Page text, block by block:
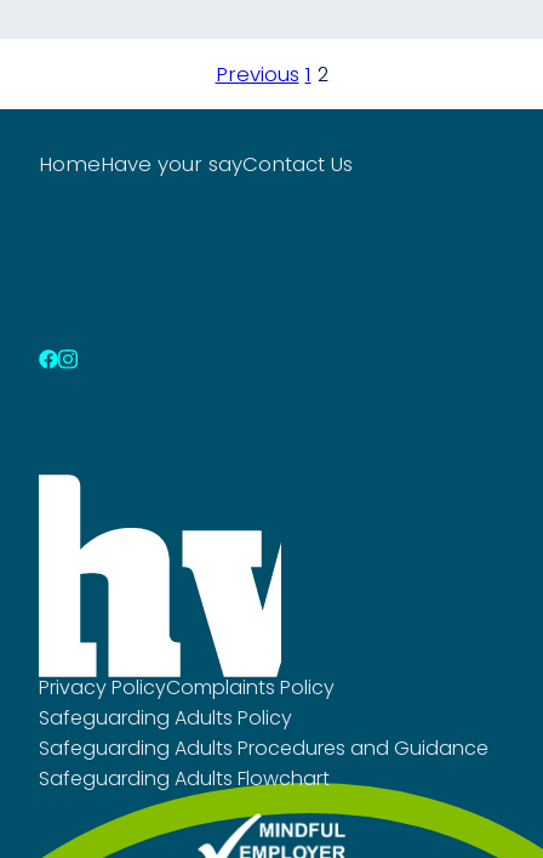
pagination
Previous 1 2
HomeHave your sayContact Us
Privacy PolicyComplaints Policy
Safeguarding Adults Policy
Safeguarding Adults Procedures and Guidance
Safeguarding Adults Flowchart